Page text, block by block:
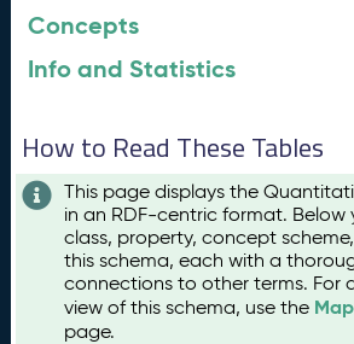
Concepts
Info and Statistics
How to Read These Tables
This page displays the
in an RDF-centric format. Below
class, property, concept
this schema, each with a
connections to other terms. For
view of this schema, use the
page.